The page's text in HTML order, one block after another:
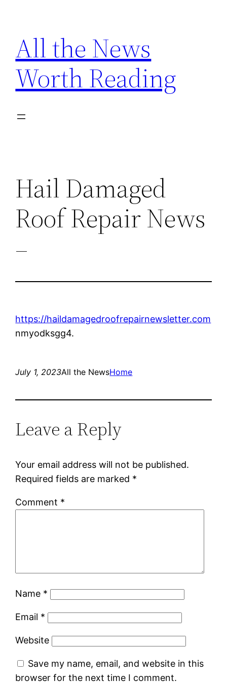
content
All the News
Worth Reading
Hail Damaged
Roof Repair News
–
https://haildamagedroofrepairnewsletter.com
nmyodksgg4.
July 1, 2023All the NewsHome
Leave a Reply
Your email address will not be published.
Required fields are marked *
Comment *
Name *
Email *
Website
Save my name, email, and website in this
browser for the next time I comment.